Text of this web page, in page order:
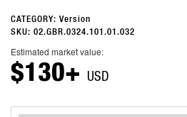
CATEGORY: Version
SKU: 02.GBR.0324.101.01.032
Estimated market value:
$130+ USD